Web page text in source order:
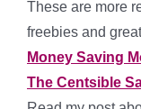
These are more
freebies and
Money Saving
The Centsible